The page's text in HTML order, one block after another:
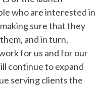
who are interested in
sure that they
and in turn,
for us and for our
continue to expand
serving clients the